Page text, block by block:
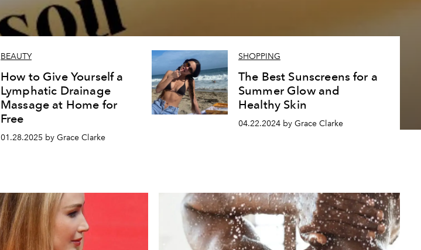
BEAUTY
How to Give Yourself a
Lymphatic Drainage
Massage at Home for
Free
01.28.2025 by Grace Clarke
SHOPPING
The Best Sunscreens for a
Summer Glow and
Healthy Skin
04.22.2024 by Grace Clarke